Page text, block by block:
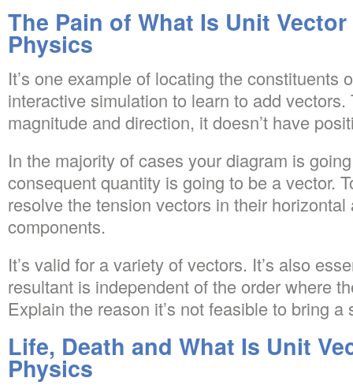
The Pain of What Is Unit
Physics
It’s one example of locating the constituents
interactive simulation to learn to add
magnitude and direction, it doesn’t have
In the majority of cases your diagram is
consequent quantity is going to be a vector.
resolve the tension vectors in their
components.
It’s valid for a variety of vectors. It’s also
resultant is independent of the order where
Explain the reason it’s not feasible to bring a
Life, Death and What Is Unit
Physics